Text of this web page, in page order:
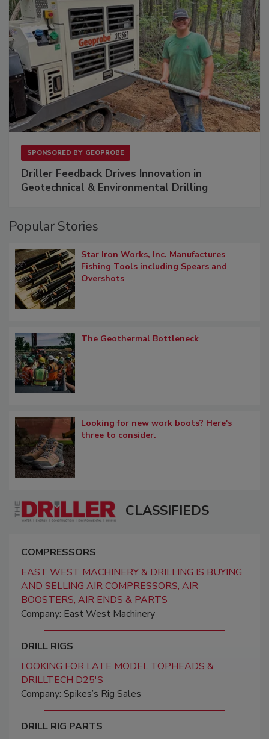
SPONSORED BY GEOPROBE
Driller Feedback Drives Innovation in
Geotechnical & Environmental Drilling
Popular Stories
Star Iron Works, Inc. Manufactures
Fishing Tools including Spears and
Overshots
The Geothermal Bottleneck
Looking for new work boots? Here's
three to consider.
CLASSIFIEDS
COMPRESSORS
EAST WEST MACHINERY & DRILLING IS BUYING
AND SELLING AIR COMPRESSORS, AIR
BOOSTERS, AIR ENDS & PARTS
Company: East West Machinery
DRILL RIGS
LOOKING FOR LATE MODEL TOPHEADS &
DRILLTECH D25'S
Company: Spikes’s Rig Sales
DRILL RIG PARTS